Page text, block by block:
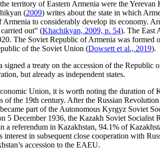
territory of Eastern Armenia were the
(2009) writes about the state in which
to considerably develop its economy.
out” (Khachikyan, 2009, p. 54). The East
The Soviet Republic of Armenia was
of the Soviet Union (Dowsett et al., 2019).
a treaty on the accession of the
but already as independent states.
Union, it is worth noting the duration of
the 19th century. After the Russian
part of the Autonomous Kyrgyz Soviet
5 December 1936, the Kazakh Soviet
referendum in Kazakhstan, 94.1% of
in subsequent close cooperation with
accession to the EAEU.